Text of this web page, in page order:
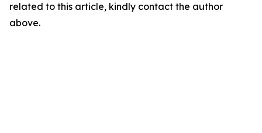
related to this article, kindly contact the author
above.